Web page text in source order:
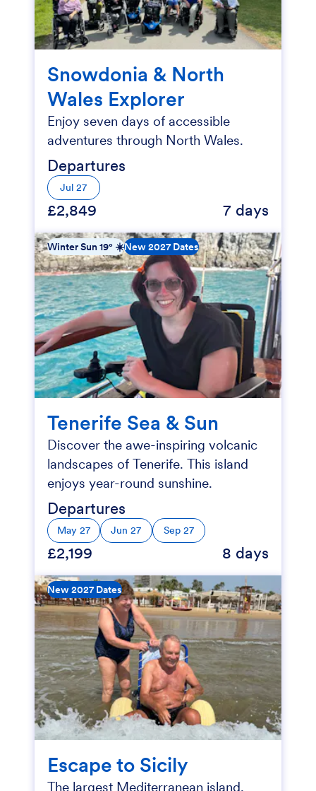
Snowdonia & North
Wales Explorer
Enjoy seven days of accessible
adventures through North Wales.
Departures
Jul 27
£2,849 7 days
Winter Sun 19° ☀️New 2027 Dates
Tenerife Sea & Sun
Discover the awe-inspiring volcanic
landscapes of Tenerife. This island
enjoys year-round sunshine.
Departures
May 27 Jun 27 Sep 27
£2,199 8 days
New 2027 Dates
Escape to Sicily
The largest Mediterranean island,